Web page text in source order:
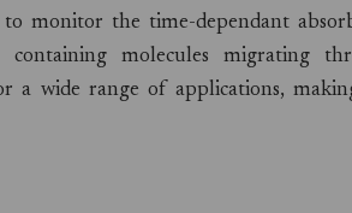
monitor the time-dependant
molecules migrating
a wide range of applications,